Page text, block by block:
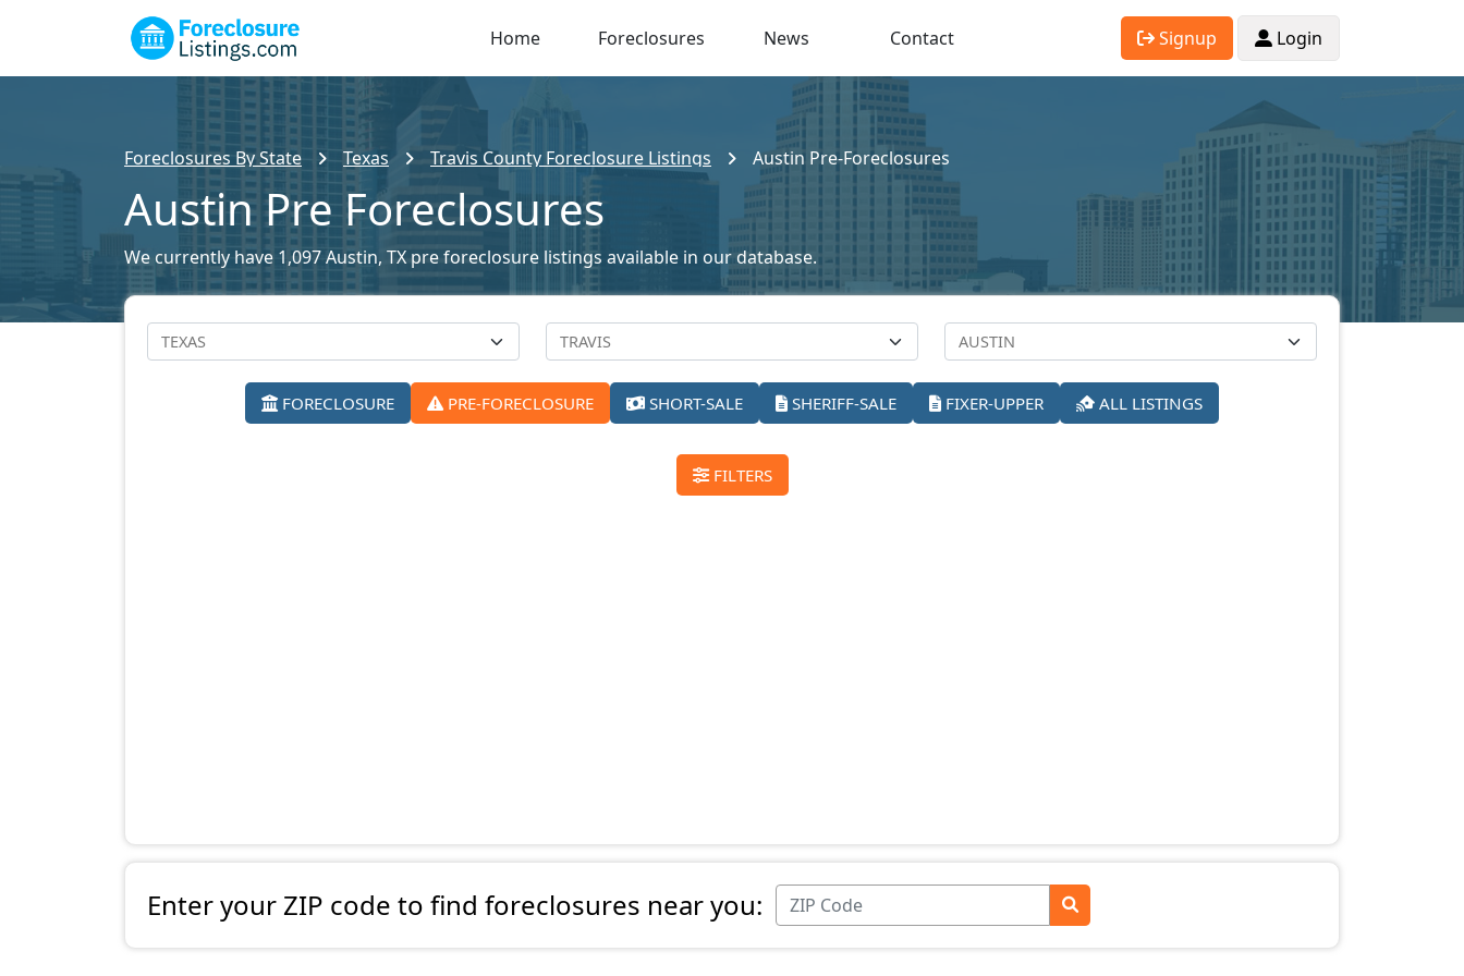
Home Foreclosures News Contact Signup Login
Foreclosures By State Texas Travis County Foreclosure Listings Austin Pre-Foreclosures
Austin Pre Foreclosures
We currently have 1,097 Austin, TX pre foreclosure listings available in our database.
FORECLOSURE PRE-FORECLOSURE SHORT-SALE SHERIFF-SALE FIXER-UPPER ALL LISTINGS
FILTERS
Enter your ZIP code to find foreclosures near you: